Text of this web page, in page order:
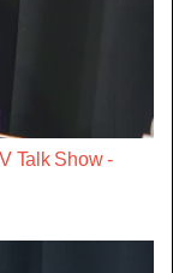
Talk Show -